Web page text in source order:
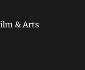
& Arts